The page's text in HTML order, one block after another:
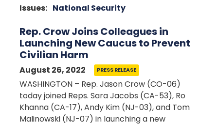
Issues: National Security
Rep. Crow Joins Colleagues in
Launching New Caucus to Prevent
Civilian Harm
August 26, 2022 PRESS RELEASE
WASHINGTON – Rep. Jason Crow (CO-06)
today joined Reps. Sara Jacobs (CA-53), Ro
Khanna (CA-17), Andy Kim (NJ-03), and Tom
Malinowski (NJ-07) in launching a new